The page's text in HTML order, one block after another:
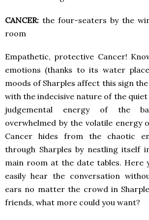
CANCER: the four-seaters by the
room
Empathetic, protective Cancer!
emotions (thanks to its water
moods of Sharples affect this sign
with the indecisive nature of the
judgemental energy of the
overwhelmed by the volatile energy
Cancer hides from the chaotic
through Sharples by nestling itself
main room at the date tables. Here
easily hear the conversation
ears no matter the crowd in
friends, what more could you want?